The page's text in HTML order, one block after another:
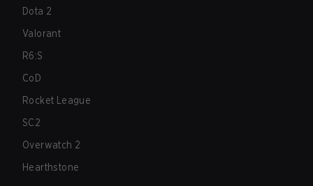
Dota 2
Valorant
R6:S
CoD
Rocket League
SC2
Overwatch 2
Hearthstone